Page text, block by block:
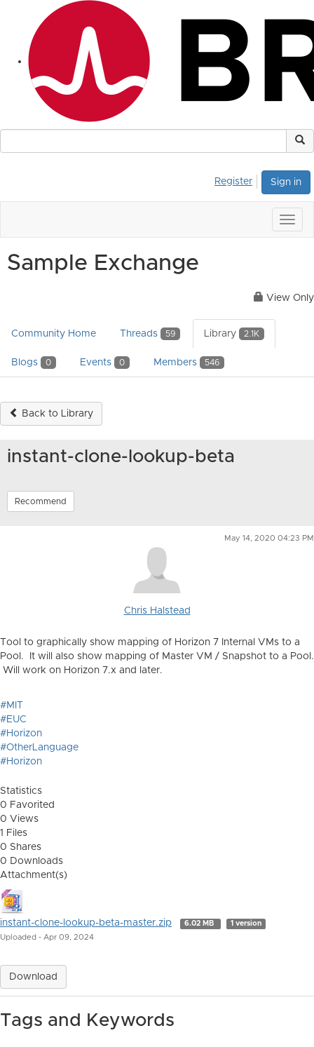
Sign in
Register
Sample Exchange
View Only
Community Home Threads 59 Library 2.1K
Blogs 0 Events 0 Members 546
Back to Library
instant-clone-lookup-beta
Recommend
May 14, 2020 04:23 PM
Chris Halstead
Tool to graphically show mapping of Horizon 7 Internal VMs to a
Pool. It will also show mapping of Master VM / Snapshot to a Pool.
Will work on Horizon 7.x and later.
#MIT
#EUC
#Horizon
#OtherLanguage
#Horizon
Statistics
0 Favorited
0 Views
1 Files
0 Shares
0 Downloads
Attachment(s)
instant-clone-lookup-beta-master.zip 6.02 MB 1 version
Uploaded - Apr 09, 2024
Download
Tags and Keywords